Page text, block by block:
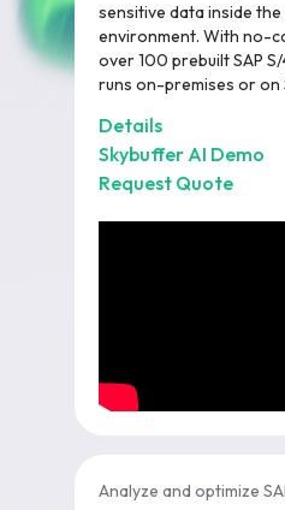
sensitive data inside the
environment. With no-
over 100 prebuilt SAP
runs on-premises or on
Details
Skybuffer AI Demo
Request Quote
Analyze and optimize